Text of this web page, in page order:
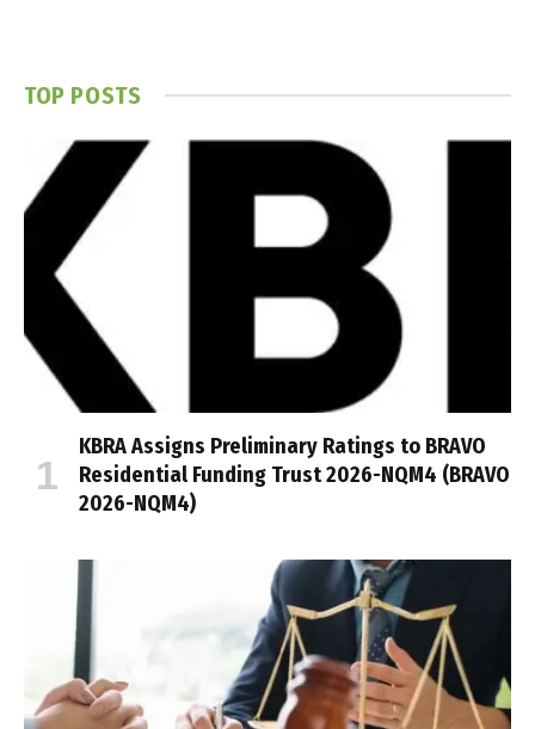
TOP POSTS
KBRA Assigns Preliminary Ratings to BRAVO
Residential Funding Trust 2026-NQM4 (BRAVO
2026-NQM4)